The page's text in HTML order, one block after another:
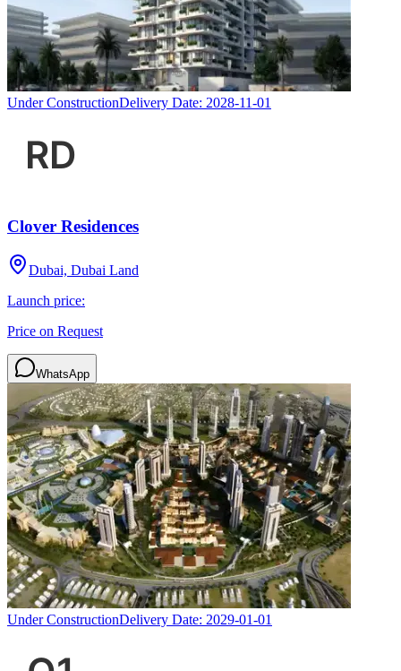
Under ConstructionDelivery Date: 2028-11-01
Clover Residences
Dubai, Dubai Land
Launch price:
Price on Request
WhatsApp
Under ConstructionDelivery Date: 2029-01-01